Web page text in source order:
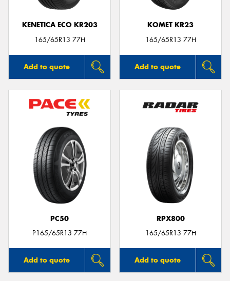
KENETICA ECO KR203
165/65R13 77H
Add to quote
KOMET KR23
165/65R13 77H
Add to quote
PC50
P165/65R13 77H
Add to quote
RPX800
165/65R13 77H
Add to quote